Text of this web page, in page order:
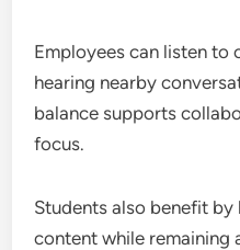
Employees can listen to
hearing nearby
balance supports
focus.
Students also benefit
content while remaining